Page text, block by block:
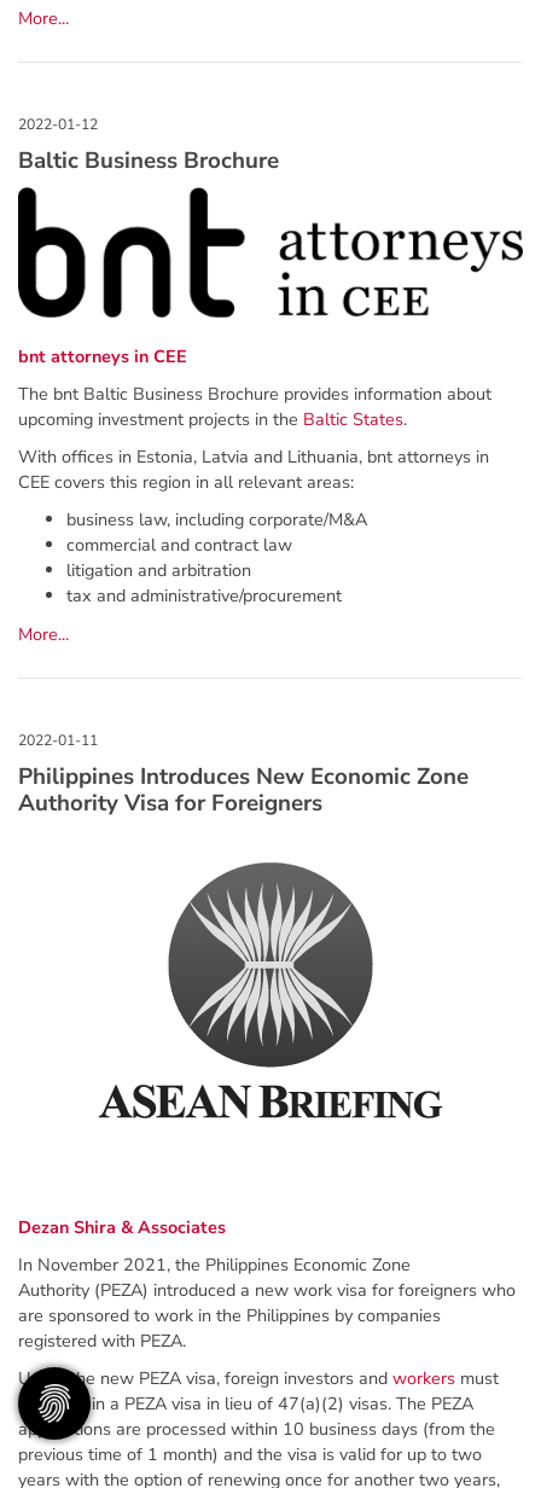
More...
Baltic Business Brochure
bnt attorneys in CEE
The bnt Baltic Business Brochure provides information about
upcoming investment projects in the Baltic States.
With offices in Estonia, Latvia and Lithuania, bnt attorneys in
CEE covers this region in all relevant areas:
business law, including corporate/M&A
commercial and contract law
litigation and arbitration
tax and administrative/procurement
More...
Philippines Introduces New Economic Zone
Authority Visa for Foreigners
Dezan Shira & Associates
In November 2021, the Philippines Economic Zone
Authority (PEZA) introduced a new work visa for foreigners who
are sponsored to work in the Philippines by companies
registered with PEZA.
Under the new PEZA visa, foreign investors and workers must
now obtain a PEZA visa in lieu of 47(a)(2) visas. The PEZA
applications are processed within 10 business days (from the
previous time of 1 month) and the visa is valid for up to two
years with the option of renewing once for another two years,